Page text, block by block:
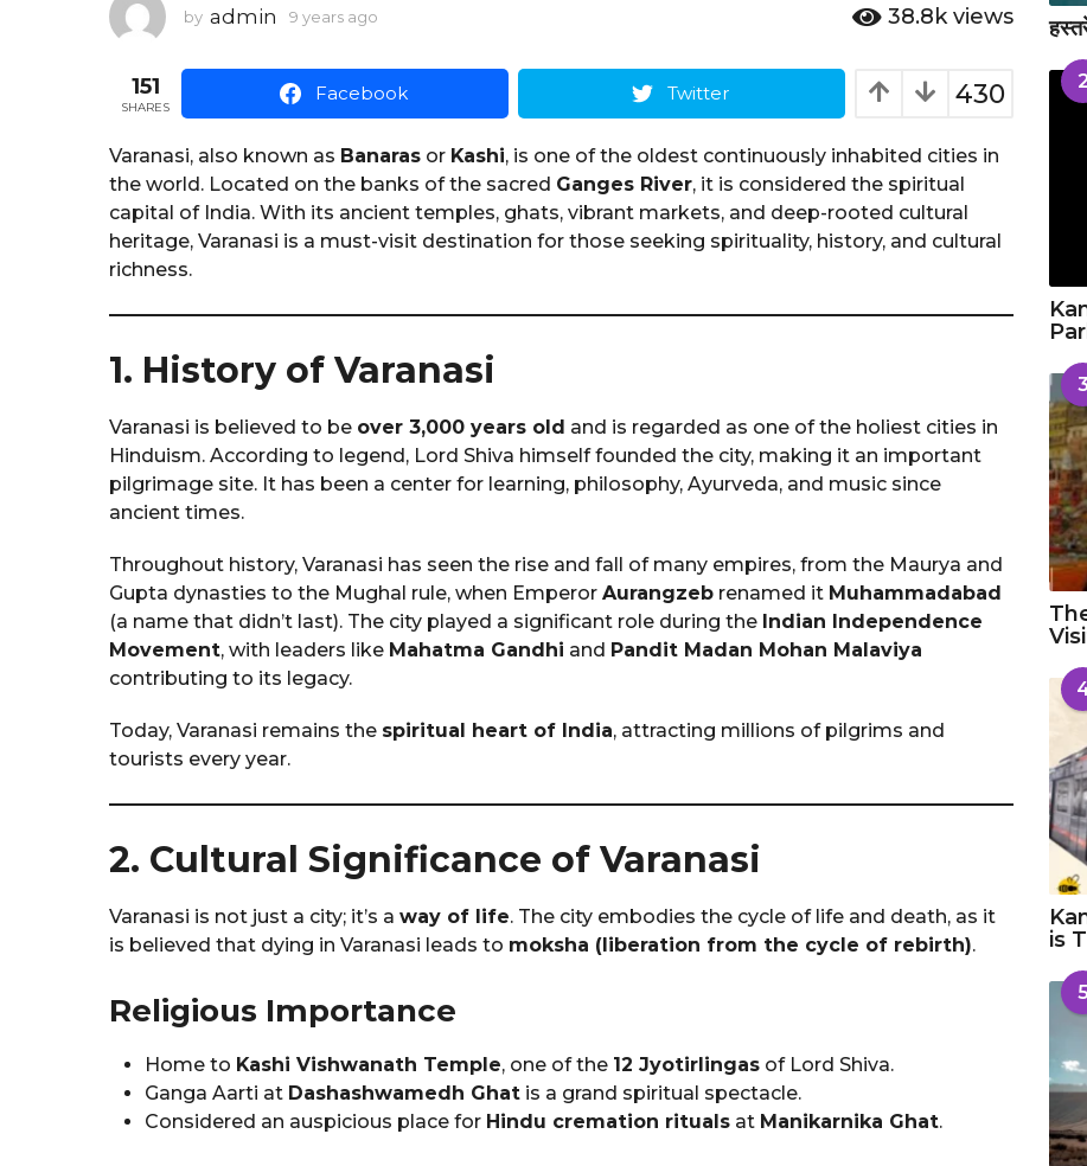
1
y
a
g
o
by admin 9 years ago
g
38.8k views
430
151
SHARES
Facebook Twitter
Varanasi, also known as Banaras or Kashi, is one of the oldest continuously inhabited cities in
the world. Located on the banks of the sacred Ganges River, it is considered the spiritual
capital of India. With its ancient temples, ghats, vibrant markets, and deep-rooted cultural
heritage, Varanasi is a must-visit destination for those seeking spirituality, history, and cultural
richness.
1. History of Varanasi
Varanasi is believed to be over 3,000 years old and is regarded as one of the holiest cities in
Hinduism. According to legend, Lord Shiva himself founded the city, making it an important
pilgrimage site. It has been a center for learning, philosophy, Ayurveda, and music since
ancient times.
Throughout history, Varanasi has seen the rise and fall of many empires, from the Maurya and
Gupta dynasties to the Mughal rule, when Emperor Aurangzeb renamed it Muhammadabad
(a name that didn’t last). The city played a significant role during the Indian Independence
Movement, with leaders like Mahatma Gandhi and Pandit Madan Mohan Malaviya
contributing to its legacy.
Today, Varanasi remains the spiritual heart of India, attracting millions of pilgrims and
tourists every year.
2. Cultural Significance of Varanasi
Varanasi is not just a city; it’s a way of life. The city embodies the cycle of life and death, as it
is believed that dying in Varanasi leads to moksha (liberation from the cycle of rebirth).
Religious Importance
Home to Kashi Vishwanath Temple, one of the 12 Jyotirlingas of Lord Shiva.
Ganga Aarti at Dashashwamedh Ghat is a grand spiritual spectacle.
Considered an auspicious place for Hindu cremation rituals at Manikarnika Ghat.
2
3
is
5